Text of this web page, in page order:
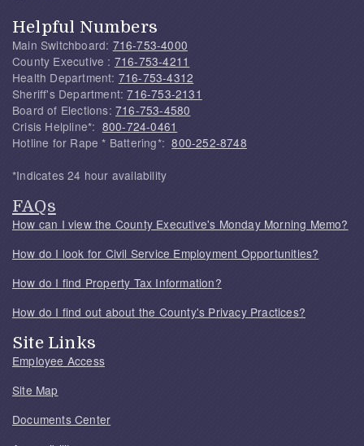
Helpful Numbers
Main Switchboard: 716-753-4000
County Executive : 716-753-4211
Health Department: 716-753-4312
Sheriff's Department:716-753-2131
Board of Elections: 716-753-4580
Crisis Helpline*: 800-724-0461
Hotline for Rape * Battering*:800-252-8748
*Indicates 24 hour availability
FAQs
How can I view the County Executive's Monday Morning Memo?
How do I look for Civil Service Employment Opportunities?
How do I find Property Tax Information?
How do I find out about the County's Privacy Practices?
Site Links
Employee Access
Site Map
Documents Center